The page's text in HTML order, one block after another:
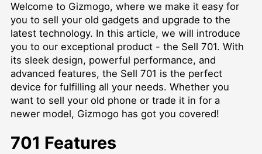
Welcome to Gizmogo, where we make it easy for
you to sell your old gadgets and upgrade to the
latest technology. In this article, we will introduce
you to our exceptional product - the Sell 701. With
its sleek design, powerful performance, and
advanced features, the Sell 701 is the perfect
device for fulfilling all your needs. Whether you
want to sell your old phone or trade it in for a
newer model, Gizmogo has got you covered!
701 Features